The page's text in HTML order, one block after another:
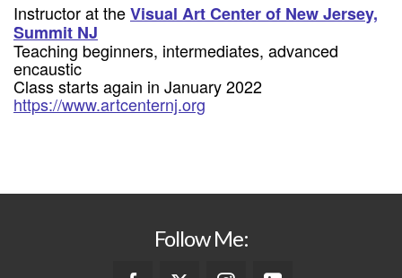
Instructor at theVisual Art Center of New Jersey,
Summit NJ
Teaching beginners, intermediates, advanced
encaustic
Class starts again in January 2022
https://www.artcenternj.org
Follow Me: